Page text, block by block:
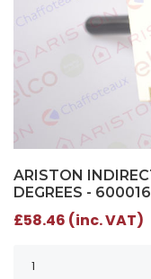
ARISTON
DEGREES -
£58.46 (inc. VAT)